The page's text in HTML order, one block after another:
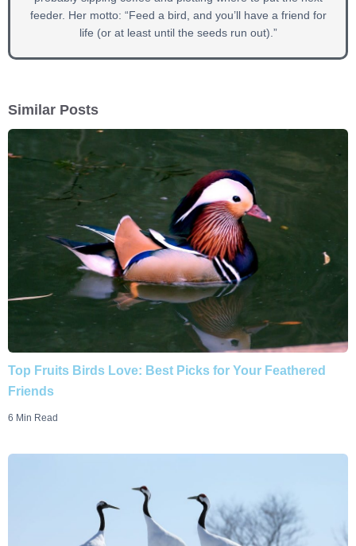
feeder. Her motto: “Feed a bird, and you’ll have a friend for
life (or at least until the seeds run out).”
Similar Posts
Top Fruits Birds Love: Best Picks for Your Feathered
Friends
6 Min Read